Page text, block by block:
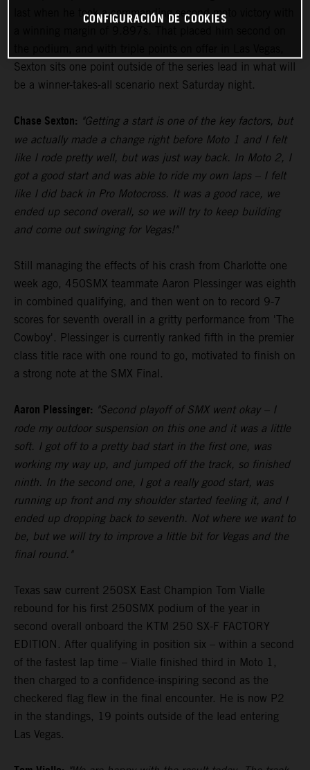
last when he took a commanding second moto victory with
Sexton sits one point outside of the series lead in what will
be a winner-takes-all scenario next Saturday night.
Chase Sexton: "Getting a start is one of the key factors, but
we actually made a change right before Moto 1 and I felt
like I rode pretty well, but was just way back. In Moto 2, I
got a good start and was able to ride my own laps – I felt
like I did back in Pro Motocross. It was a good race, we
ended up second overall, so we will try to keep building
and come out swinging for Vegas!"
Still managing the effects of his crash from Charlotte one
week ago, 450SMX teammate Aaron Plessinger was eighth
in combined qualifying, and then went on to record 9-7
scores for seventh overall in a gritty performance from 'The
Cowboy'. Plessinger is currently ranked fifth in the premier
class title race with one round to go, motivated to finish on
a strong note at the SMX Final.
Aaron Plessinger: "Second playoff of SMX went okay – I
rode my outdoor suspension on this one and it was a little
soft. I got off to a pretty bad start in the first one, was
working my way up, and jumped off the track, so finished
ninth. In the second one, I got a really good start, was
running up front and my shoulder started feeling it, and I
ended up dropping back to seventh. Not where we want to
be, but we will try to improve a little bit for Vegas and the
final round."
Texas saw current 250SX East Champion Tom Vialle
rebound for his first 250SMX podium of the year in
second overall onboard the KTM 250 SX-F FACTORY
EDITION. After qualifying in position six – within a second
of the fastest lap time – Vialle finished third in Moto 1,
then charged to a confidence-inspiring second as the
checkered flag flew in the final encounter. He is now P2
in the standings, 19 points outside of the lead entering
Las Vegas.
CONFIGURACIÓN DE COOKIES